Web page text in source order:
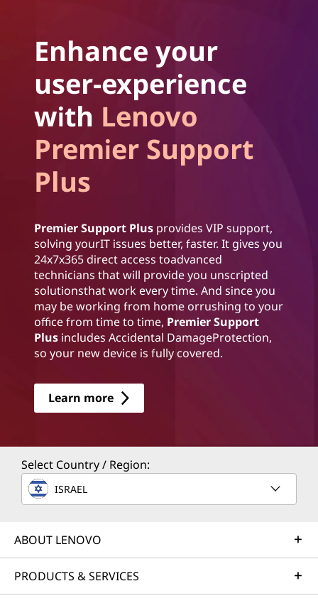
Enhance your
user-experience
with Lenovo
Premier Support
Plus
Premier Support Plus provides VIP support,
solving yourIT issues better, faster. It gives you
24x7x365 direct access toadvanced
technicians that will provide you unscripted
solutionsthat work every time. And since you
may be working from home orrushing to your
office from time to time, Premier Support
Plus includes Accidental DamageProtection,
so your new device is fully covered.
Learn more
Select Country / Region:
ISRAEL
ABOUT LENOVO
PRODUCTS & SERVICES